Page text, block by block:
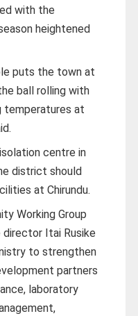
with the
heightened
puts the town at
ball rolling with
temperatures at
centre in
district should
at Chirundu.
Working Group
Itai Rusike
to strengthen
partners
laboratory